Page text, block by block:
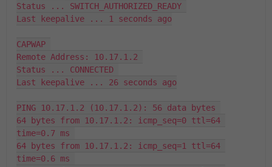
Status ... SWITCH_AUTHORIZED_READY
Last keepalive ... 1 seconds ago
CAPWAP
Remote Address: 10.17.1.2
Status ... CONNECTED
Last keepalive ... 26 seconds ago
PING 10.17.1.2 (10.17.1.2): 56 data bytes
64 bytes from 10.17.1.2: icmp_seq=0 ttl=64
time=0.7 ms
64 bytes from 10.17.1.2: icmp_seq=1 ttl=64
time=0.6 ms